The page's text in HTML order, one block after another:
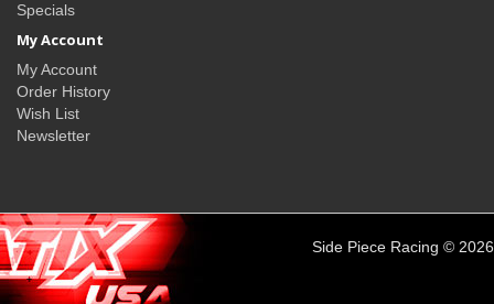
Specials
My Account
My Account
Order History
Wish List
Newsletter
Side Piece Racing © 2026